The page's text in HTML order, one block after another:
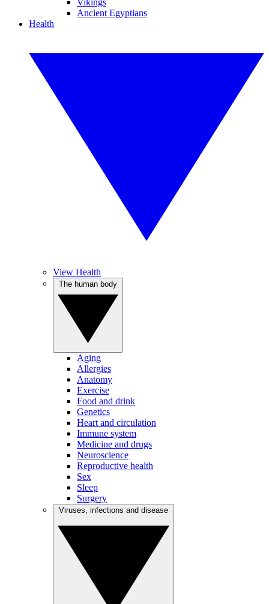
Vikings
Ancient Egyptians
Health
View Health
Aging
Allergies
Anatomy
Exercise
Food and drink
Genetics
Heart and circulation
Immune system
Medicine and drugs
Neuroscience
Reproductive health
Sex
Sleep
Surgery